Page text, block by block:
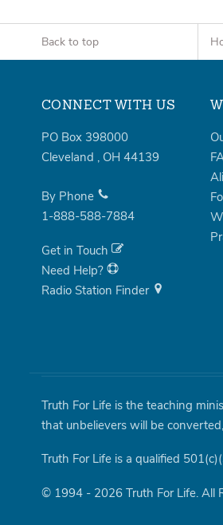
Back to top
CONNECT WITH US
PO Box 398000
Cleveland , OH 44139
By Phone
1-888-588-7884
Get in Touch
Need Help?
Radio Station Finder
Truth For Life is the teaching
that unbelievers will be
Truth For Life is a qualified
© 1994 - 2026 Truth For Life. All